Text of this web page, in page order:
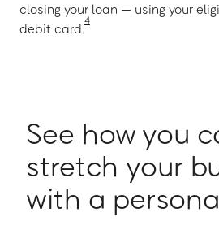
closing your loan — using your
debit card.
4
See how you
stretch your
with a